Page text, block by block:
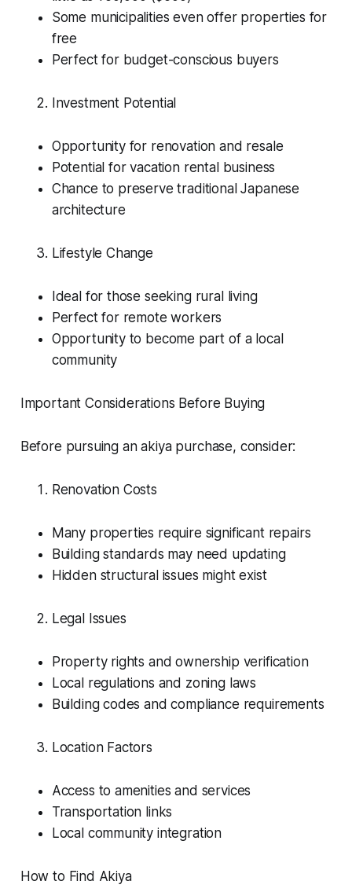
Some municipalities even offer properties for
free
Perfect for budget-conscious buyers
Investment Potential
Opportunity for renovation and resale
Potential for vacation rental business
Chance to preserve traditional Japanese
architecture
Lifestyle Change
Ideal for those seeking rural living
Perfect for remote workers
Opportunity to become part of a local
community
Important Considerations Before Buying
Before pursuing an akiya purchase, consider:
Renovation Costs
Many properties require significant repairs
Building standards may need updating
Hidden structural issues might exist
Legal Issues
Property rights and ownership verification
Local regulations and zoning laws
Building codes and compliance requirements
Location Factors
Access to amenities and services
Transportation links
Local community integration
How to Find Akiya